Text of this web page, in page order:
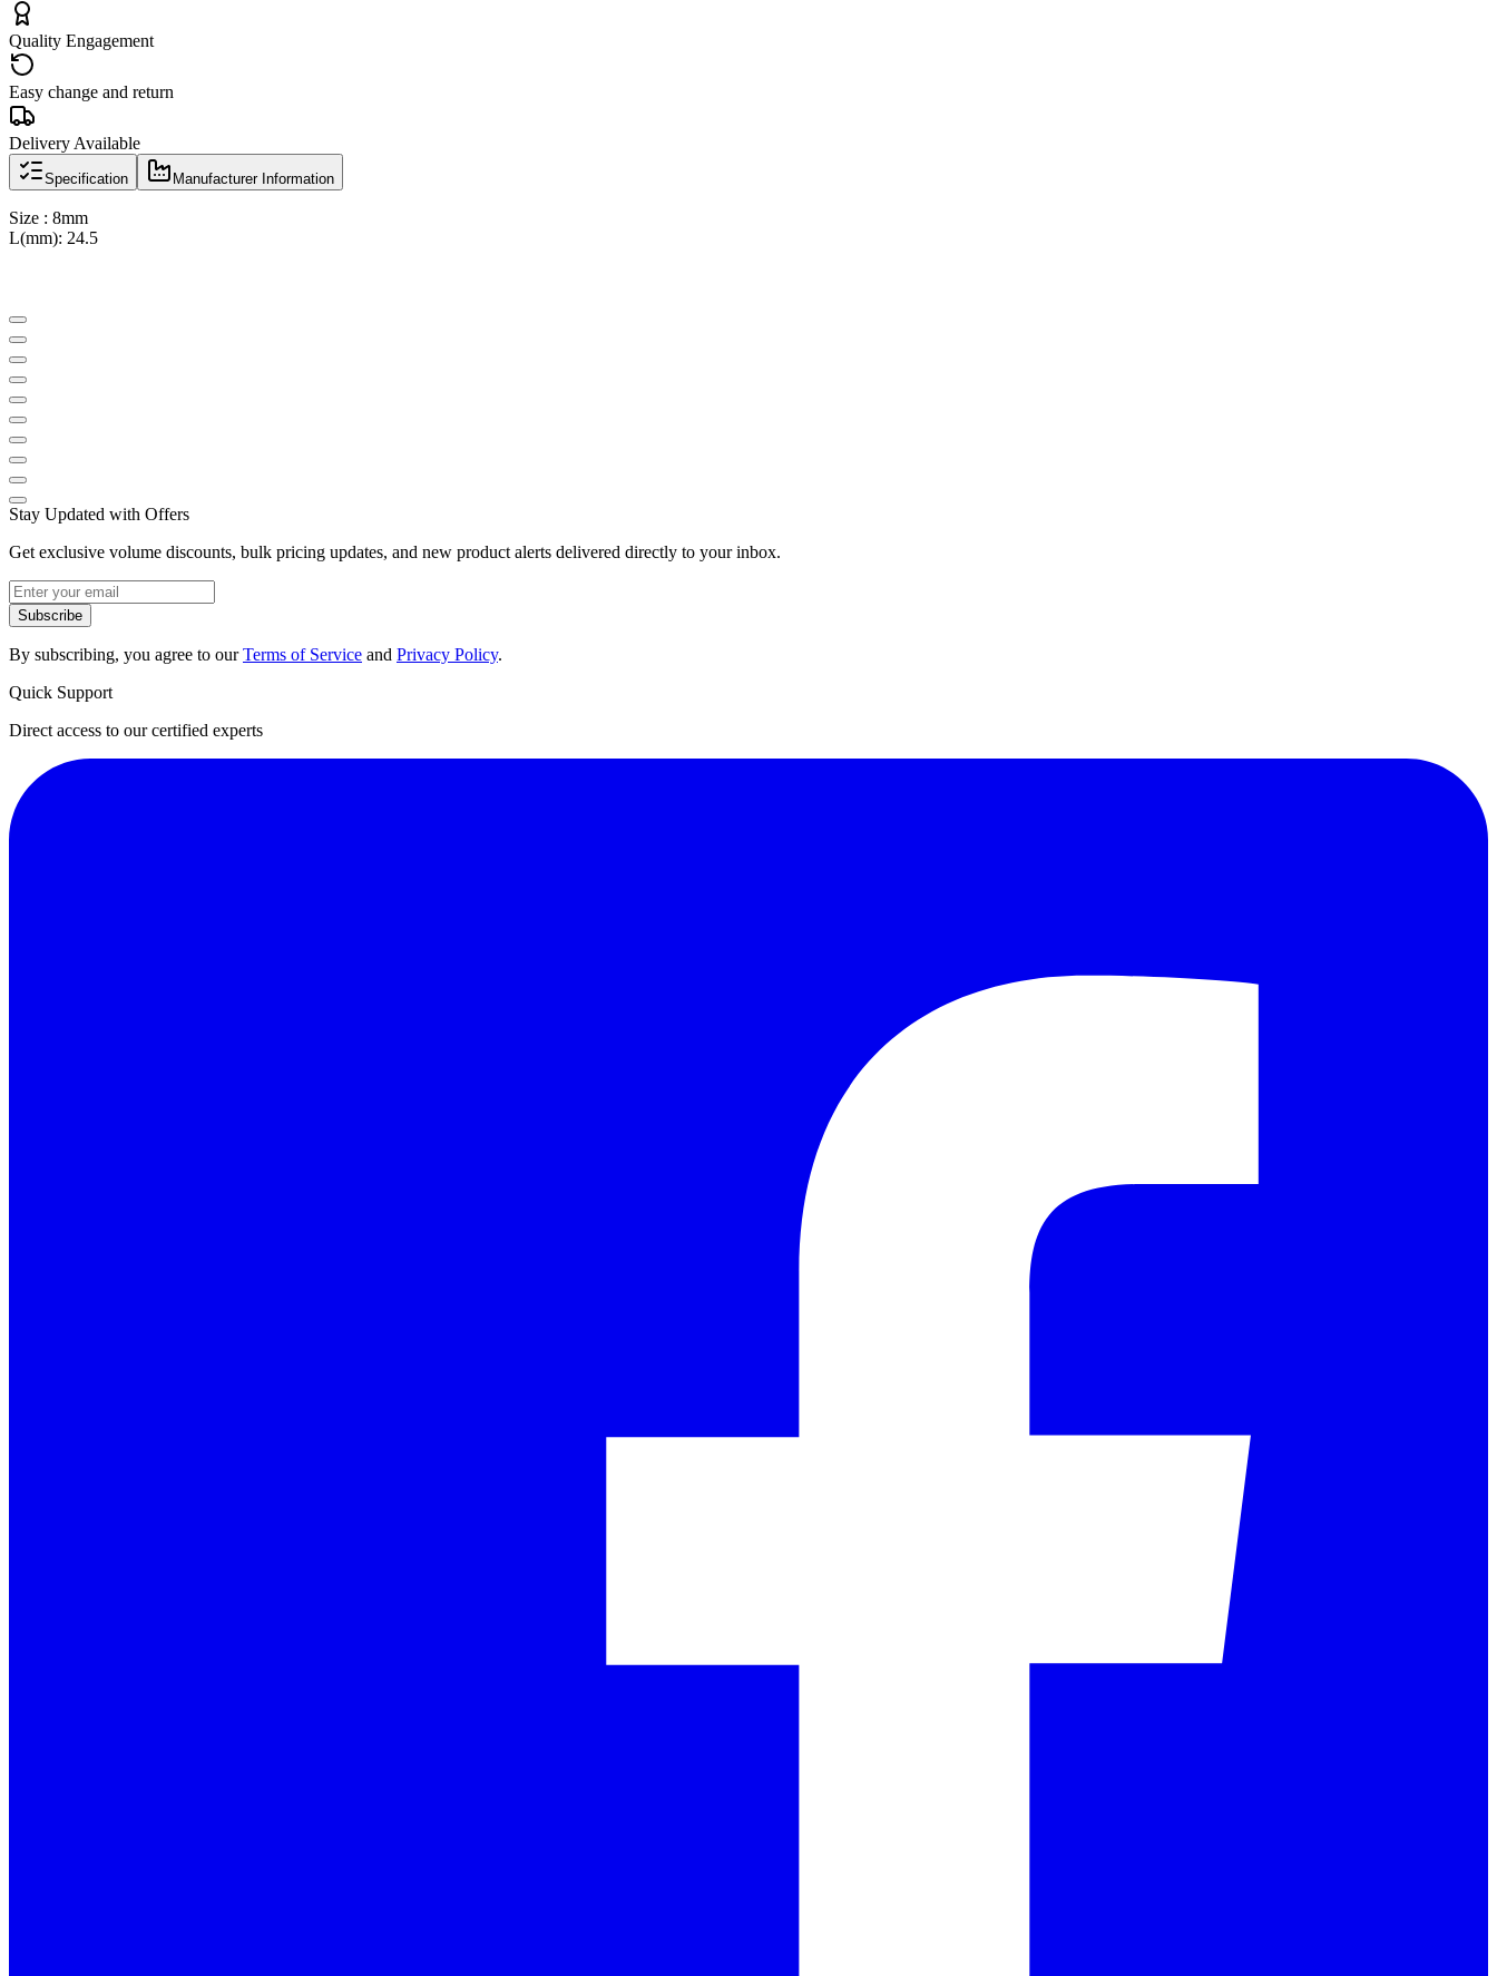
Quality Engagement
Easy change and return
Delivery Available
Specification Manufacturer Information
Size : 8mm
L(mm): 24.5
Stay Updated with Offers
Get exclusive volume discounts, bulk pricing updates, and new product alerts delivered directly to your inbox.
Subscribe
By subscribing, you agree to ourTerms of Service and Privacy Policy.
Quick Support
Direct access to our certified experts